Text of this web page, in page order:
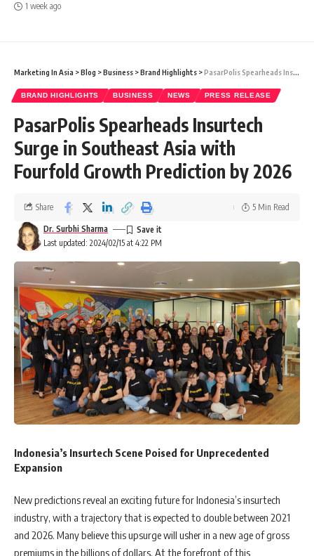
1 week ago
Marketing In Asia >Blog >Business >Brand Highlights >PasarPolis Spearheads Insurtech Surge in Southeast Asia with Fourfold Growth Prediction by 2026
BRAND HIGHLIGHTS BUSINESS NEWS PRESS RELEASE
PasarPolis Spearheads Insurtech
Surge in Southeast Asia with
Fourfold Growth Prediction by 2026
Last updated: 2024/02/15 at 4:22 PM
Dr. Surbhi Sharma
Share 5 Min Read
Indonesia’s Insurtech Scene Poised for Unprecedented
Expansion
New predictions reveal an exciting future for Indonesia’s insurtech
industry, with a trajectory that is expected to double between 2021
and 2026. Many believe this upsurge will usher in a new age of gross
premiums in the billions of dollars. At the forefront of this